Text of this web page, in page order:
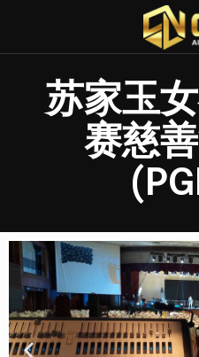
苏家玉
赛慈